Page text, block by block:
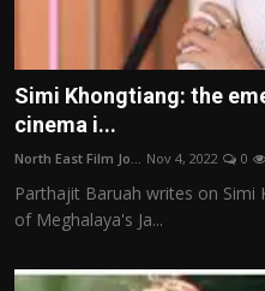
Simi Khongtiang: the
cinema i...
North East Film Jo... Nov 4, 2022 0
Parthajit Baruah writes on Simi
of Meghalaya's Ja...